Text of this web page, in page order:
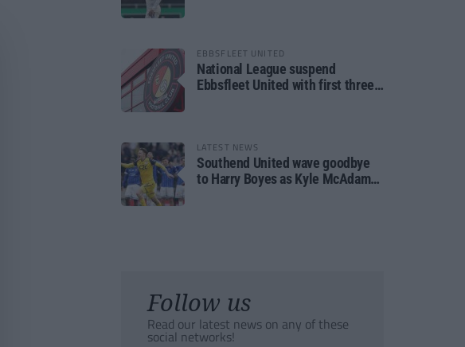
EBBSFLEET UNITED
National League suspend
Ebbsfleet United with first three
LATEST NEWS
Southend United wave goodbye
to Harry Boyes as Kyle McAdam
Follow us
Read our latest news on any of these
social networks!